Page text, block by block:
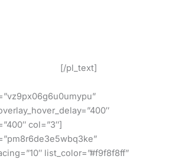
[/pl_text]
col=”3″]
list_color=”#f9f8f8ff”